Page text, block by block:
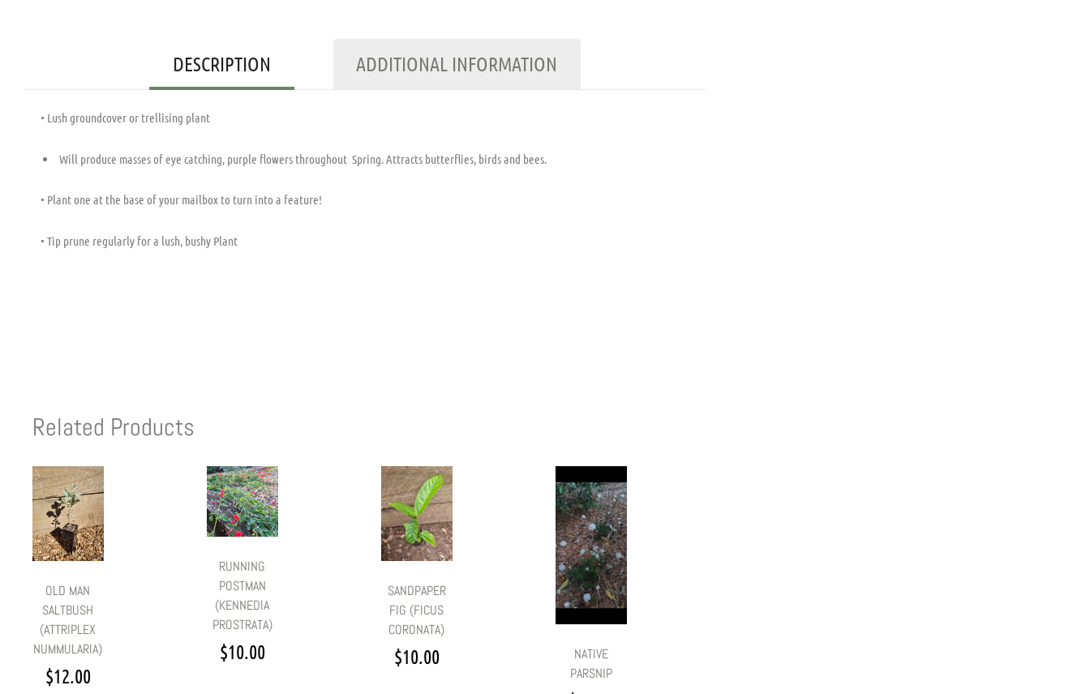
DESCRIPTION ADDITIONAL INFORMATION
• Lush groundcover or trellising plant
Will produce masses of eye catching, purple flowers throughout Spring. Attracts butterflies, birds and bees.
• Plant one at the base of your mailbox to turn into a feature!
• Tip prune regularly for a lush, bushy Plant
Related Products
OLD MAN
SALTBUSH
(ATTRIPLEX
NUMMULARIA)
$12.00
RUNNING
POSTMAN
(KENNEDIA
PROSTRATA)
$10.00
SANDPAPER
FIG (FICUS
CORONATA)
$10.00
NATIVE
PARSNIP